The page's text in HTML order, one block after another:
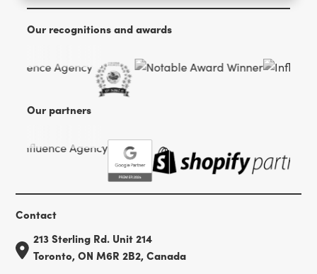
Our recognitions and awards
Our partners
Contact
213 Sterling Rd. Unit 214
Toronto, ON M6R 2B2, Canada